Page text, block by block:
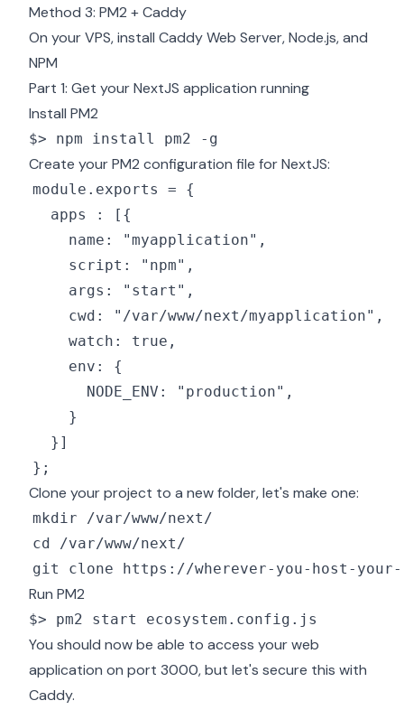
Method 3: PM2 + Caddy
On your VPS, install Caddy Web Server,Node.js, and
NPM
Part 1: Get your NextJS application running
Install PM2
$> npm install pm2 -g
Create your PM2 configuration file for NextJS:
Clone your project to a new folder, let's make one:
Run PM2
$> pm2 start ecosystem.config.js
You should now be able to access your web
application on port 3000, but let's secure this with
Caddy.